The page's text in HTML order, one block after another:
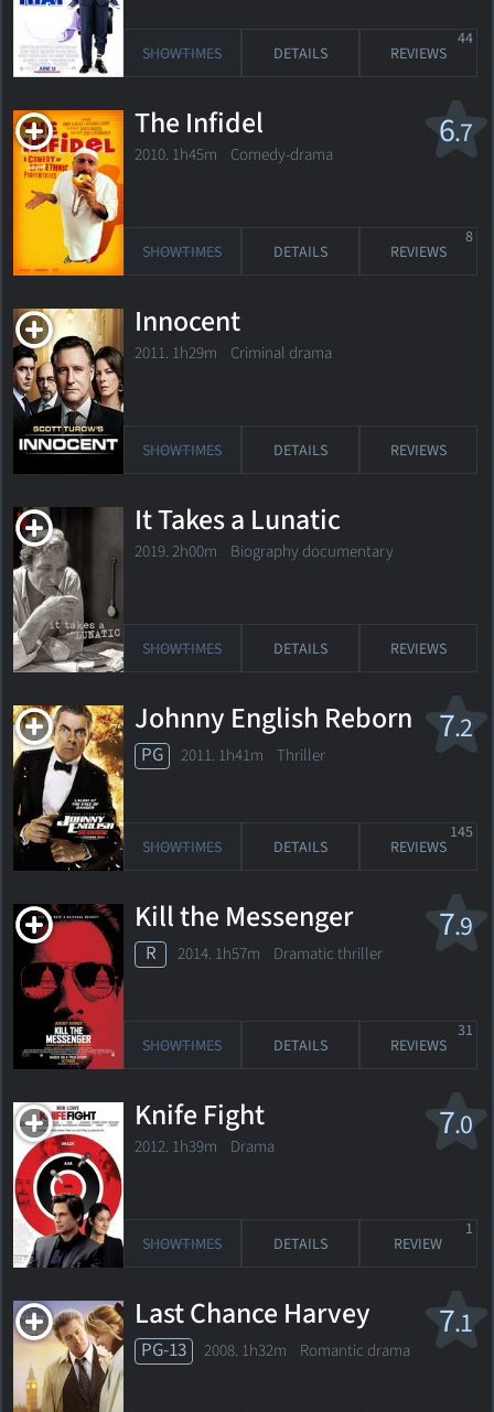
SHOWTIMES DETAILS REVIEWS
44
6.7
The Infidel
2010. 1h45m Comedy-drama
SHOWTIMES DETAILS REVIEWS
8
Innocent
2011. 1h29m Criminal drama
SHOWTIMES DETAILS REVIEWS
It Takes a Lunatic
2019. 2h00m Biography documentary
SHOWTIMES DETAILS REVIEWS
7.2
Johnny English Reborn
PG 2011. 1h41m Thriller
SHOWTIMES DETAILS REVIEWS
145
7.9
Kill the Messenger
R 2014. 1h57m Dramatic thriller
SHOWTIMES DETAILS REVIEWS
31
7.0
Knife Fight
2012. 1h39m Drama
SHOWTIMES DETAILS REVIEW
1
7.1
Last Chance Harvey
PG-13 2008. 1h32m Romantic drama